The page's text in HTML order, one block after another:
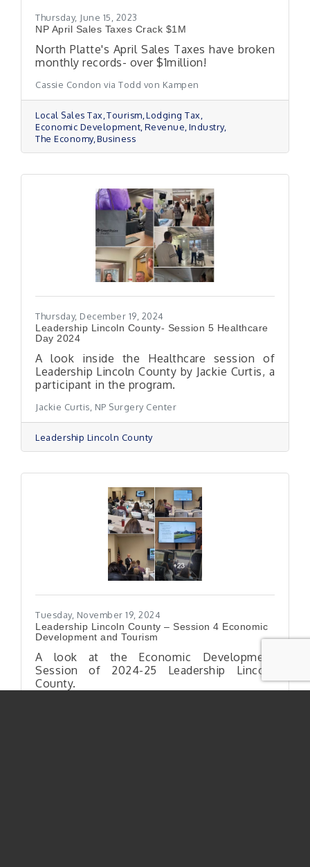
Thursday, June 15, 2023
NP April Sales Taxes Crack $1M
North Platte's April Sales Taxes have broken
monthly records- over $1million!
Cassie Condon via Todd von Kampen
Local Sales Tax Tourism Lodging Tax
Economic Development Revenue Industry
The Economy Business
Thursday, December 19, 2024
Leadership Lincoln County- Session 5 Healthcare
Day 2024
A look inside the Healthcare session of
Leadership Lincoln County by Jackie Curtis, a
participant in the program.
Jackie Curtis, NP Surgery Center
Leadership Lincoln County
Tuesday, November 19, 2024
Leadership Lincoln County – Session 4 Economic
Development and Tourism
A look at the Economic Development
Session of 2024-25 Leadership Lincoln
County.